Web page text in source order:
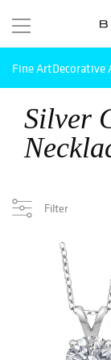
Fine ArtDecorative
Silver
Filter